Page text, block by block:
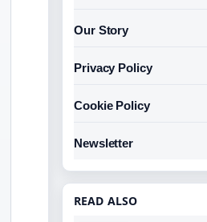
Our Story
Privacy Policy
Cookie Policy
Newsletter
READ ALSO